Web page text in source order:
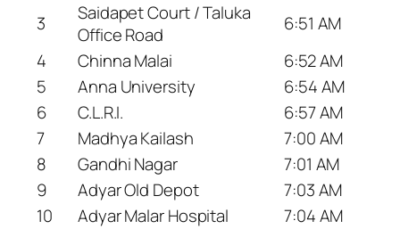
3
Saidapet Court / Taluka
Office Road
6:51 AM
4
Chinna Malai
6:52 AM
5
Anna University
6:54 AM
6
C.L.R.I.
6:57 AM
7
Madhya Kailash
7:00 AM
8
Gandhi Nagar
7:01 AM
9
Adyar Old Depot
7:03 AM
10
Adyar Malar Hospital
7:04 AM